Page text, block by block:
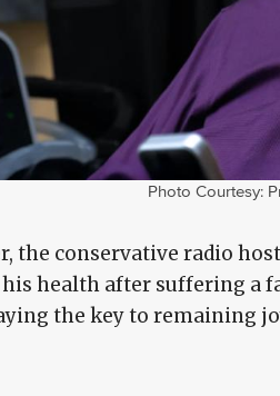
Photo Courtesy:
the conservative radio
his health after suffering a
the key to remaining